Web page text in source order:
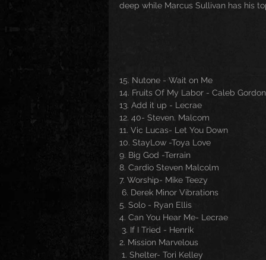
deep while Marcus Sullivan has his
15. Nutone - Wait on Me
14. Fruits Of My Labor - Caleb Gordon
13. Add it up - Lecrae
12. 40- Steven. Malcom
11. Vic Lucas- Let You Down
10. StayLow -Toya Love
9. Big God -Terrain
8. Cardio Steven Malcolm
7. Worship- Mike Teezy
6. Derek Minor Vibrations
5. Solo - Ryan Ellis
4. Can You Hear Me- Lecrae
3. If I Tried - Henrik
2. Mission Marvelous
1. Shelter- Tori Kelley